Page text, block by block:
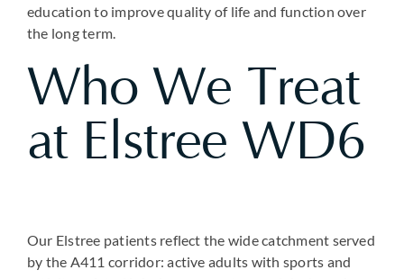
education to improve quality of life and function over
the long term.
Who We Treat
at Elstree WD6
Our Elstree patients reflect the wide catchment served
by the A411 corridor: active adults with sports and